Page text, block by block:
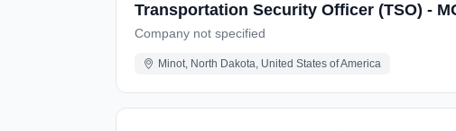
Transportation Security Officer (TSO) -
Company not specified
Minot, North Dakota, United States of America